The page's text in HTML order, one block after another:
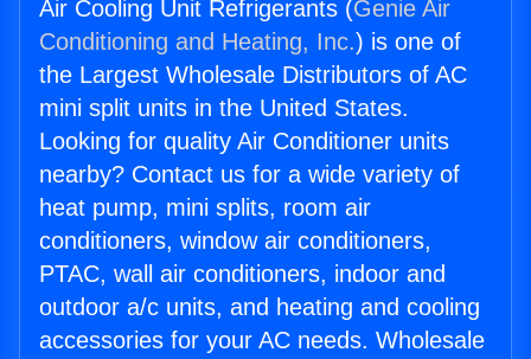
Air Cooling Unit Refrigerants (Genie Air
Conditioning and Heating, Inc.) is one of
the Largest Wholesale Distributors of AC
mini split units in the United States.
Looking for quality Air Conditioner units
nearby? Contact us for a wide variety of
heat pump, mini splits, room air
conditioners, window air conditioners,
PTAC, wall air conditioners, indoor and
outdoor a/c units, and heating and cooling
accessories for your AC needs. Wholesale